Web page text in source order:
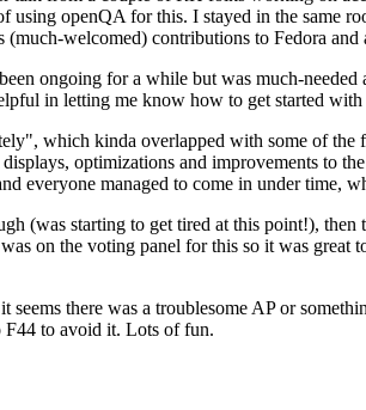
openQA for this. I stayed in the same
welcomed) contributions to Fedora
ongoing for a while but was much-needed
in letting me know how to get started with
which kinda overlapped with some of
optimizations and improvements to
everyone managed to come in under time,
(was starting to get tired at this point!),
on the voting panel for this so it was great
there was a troublesome AP or
F44 to avoid it. Lots of fun.